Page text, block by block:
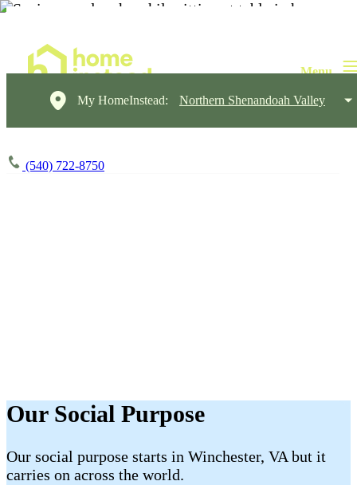
My HomeInstead: Northern Shenandoah Valley
(540) 722-8750
Our Social Purpose
Our social purpose starts in Winchester, VA but it
carries on across the world.